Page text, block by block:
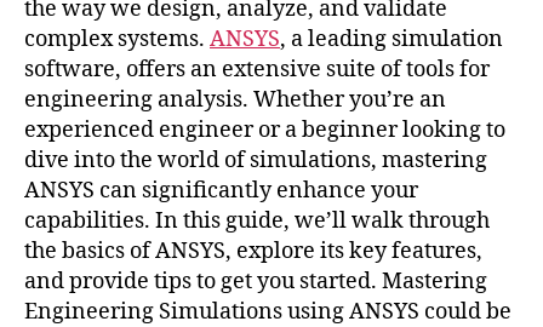
the way we design, analyze, and validate
complex systems. ANSYS, a leading simulation
software, offers an extensive suite of tools for
engineering analysis. Whether you’re an
experienced engineer or a beginner looking to
dive into the world of simulations, mastering
ANSYS can significantly enhance your
capabilities. In this guide, we’ll walk through
the basics of ANSYS, explore its key features,
and provide tips to get you started. Mastering
Engineering Simulations using ANSYS could be